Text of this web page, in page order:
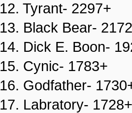
12. Tyrant- 2297+
13. Black Bear-
14. Dick E. Boon-
15. Cynic- 1783+
16. Godfather-
17. Labratory- 1728+